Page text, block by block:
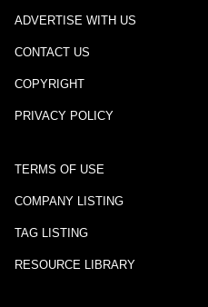
ADVERTISE WITH US
CONTACT US
COPYRIGHT
PRIVACY POLICY
TERMS OF USE
COMPANY LISTING
TAG LISTING
RESOURCE LIBRARY